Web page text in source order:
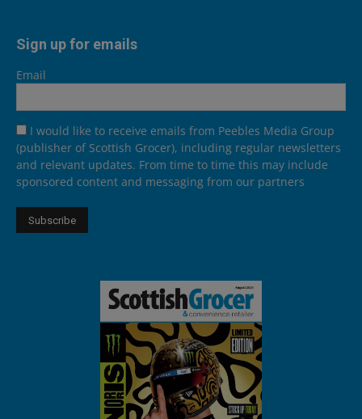
Sign up for emails
Email
I would like to receive emails from Peebles Media Group
(publisher of Scottish Grocer), including regular newsletters
and relevant updates. From time to time this may include
sponsored content and messaging from our partners